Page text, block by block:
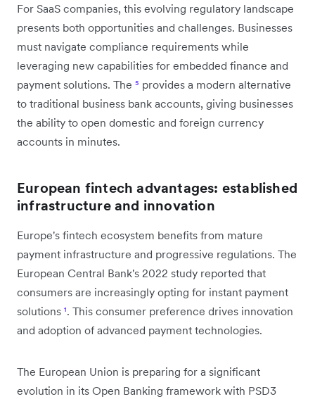
For SaaS companies, this evolving regulatory landscape
presents both opportunities and challenges. Businesses
must navigate compliance requirements while
leveraging new capabilities for embedded finance and
payment solutions. The ⁵ provides a modern alternative
to traditional business bank accounts, giving businesses
the ability to open domestic and foreign currency
accounts in minutes.
European fintech advantages: established
infrastructure and innovation
Europe's fintech ecosystem benefits from mature
payment infrastructure and progressive regulations. The
European Central Bank's 2022 study reported that
consumers are increasingly opting for instant payment
solutions ¹. This consumer preference drives innovation
and adoption of advanced payment technologies.
The European Union is preparing for a significant
evolution in its Open Banking framework with PSD3